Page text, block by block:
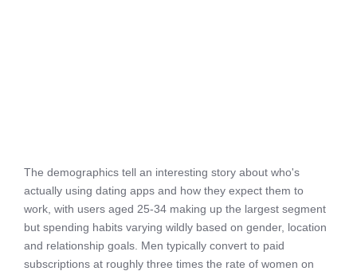
The demographics tell an interesting story about who's
actually using dating apps and how they expect them to
work, with users aged 25-34 making up the largest segment
but spending habits varying wildly based on gender, location
and relationship goals. Men typically convert to paid
subscriptions at roughly three times the rate of women on